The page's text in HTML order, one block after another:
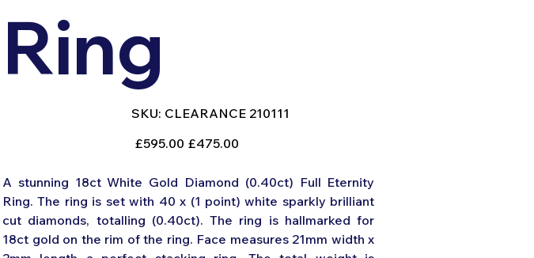
Ring
SKU:
SKU
CLEARANCE
CLEARANCE 210111
Original
price
£595.00
Sale
price
£475.00
A stunning 18ct White Gold Diamond (0.40ct) Full Eternity
Ring. The ring is set with 40 x (1 point) white sparkly brilliant
cut diamonds, totalling (0.40ct). The ring is hallmarked for
18ct gold on the rim of the ring. Face measures 21mm width x